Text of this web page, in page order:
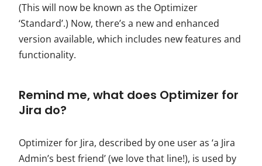
(This will now be known as the Optimizer
‘Standard’.) Now, there’s a new and enhanced
version available, which includes new features and
functionality.
Remind me, what does Optimizer for
Jira do?
Optimizer for Jira, described by one user as ‘a Jira
Admin’s best friend’ (we love that line!), is used by